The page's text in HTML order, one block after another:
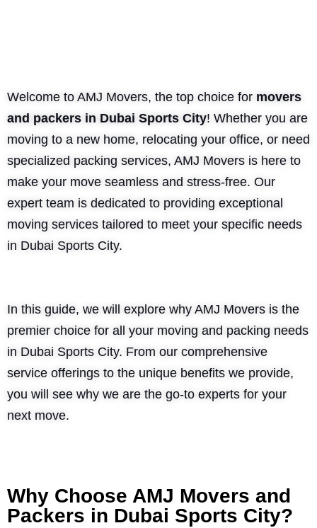
Welcome to AMJ Movers, the top choice for movers
and packers in Dubai Sports City! Whether you are
moving to a new home, relocating your office, or need
specialized packing services, AMJ Movers is here to
make your move seamless and stress-free. Our
expert team is dedicated to providing exceptional
moving services tailored to meet your specific needs
in Dubai Sports City.
In this guide, we will explore why AMJ Movers is the
premier choice for all your moving and packing needs
in Dubai Sports City. From our comprehensive
service offerings to the unique benefits we provide,
you will see why we are the go-to experts for your
next move.
Why Choose AMJ Movers and
Packers in Dubai Sports City?